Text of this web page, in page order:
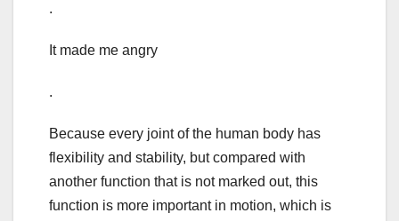
.
It made me angry
.
Because every joint of the human body has
flexibility and stability, but compared with
another function that is not marked out, this
function is more important in motion, which is